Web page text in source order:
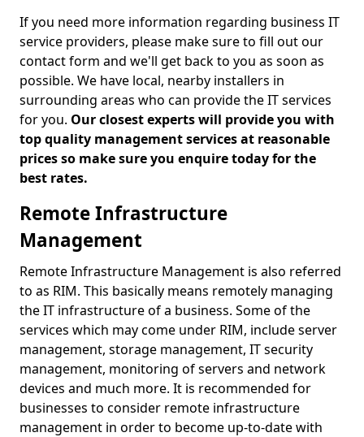
If you need more information regarding business IT
service providers, please make sure to fill out our
contact form and we'll get back to you as soon as
possible. We have local, nearby installers in
surrounding areas who can provide the IT services
for you. Our closest experts will provide you with
top quality management services at reasonable
prices so make sure you enquire today for the
best rates.
Remote Infrastructure
Management
Remote Infrastructure Management is also referred
to as RIM. This basically means remotely managing
the IT infrastructure of a business. Some of the
services which may come under RIM, include server
management, storage management, IT security
management, monitoring of servers and network
devices and much more. It is recommended for
businesses to consider remote infrastructure
management in order to become up-to-date with